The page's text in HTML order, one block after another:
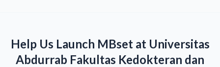
Help Us Launch MBset at Universitas
Abdurrab Fakultas Kedokteran dan